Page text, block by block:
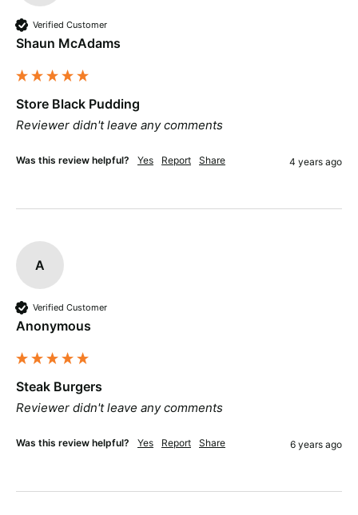
Verified Customer
Shaun McAdams
Store Black Pudding
Reviewer didn't leave any comments
Was this review helpful? Yes Report Share 4 years ago
A
Verified Customer
Anonymous
Steak Burgers
Reviewer didn't leave any comments
Was this review helpful? Yes Report Share 6 years ago